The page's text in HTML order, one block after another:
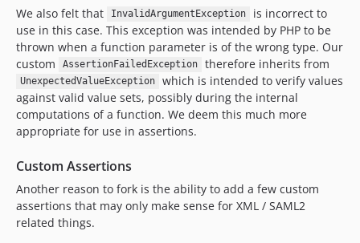
v0.7.2
v0.7.1
v0.7.0
v0.6.3
v0.6.2
v0.6.1
v0.6.0
v0.5.2
v0.5.0
v0.4.0
We also felt that
InvalidArgumentException
is incorrect to
use in this case. This exception was intended by PHP to be
thrown when a function parameter is of the wrong type. Our
custom
AssertionFailedException therefore inherits from
UnexpectedValueException
which is intended to verify values
against valid value sets, possibly during the internal
computations of a function. We deem this much more
appropriate for use in assertions.
Custom Assertions
Another reason to fork is the ability to add a few custom
assertions that may only make sense for XML / SAML2
related things.